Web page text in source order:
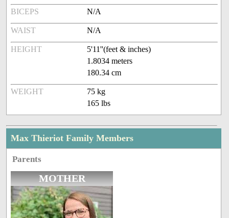
BICEPS N/A
WAIST N/A
HEIGHT
5'11''(feet & inches)
1.8034 meters
180.34 cm
WEIGHT
75 kg
165 lbs
Max Thieriot Family Members
Parents
MOTHER